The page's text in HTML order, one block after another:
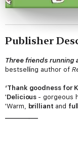
Publisher
Three friends running
bestselling author of
‘Thank goodness for
'Delicious - gorgeous
'Warm, brilliant and